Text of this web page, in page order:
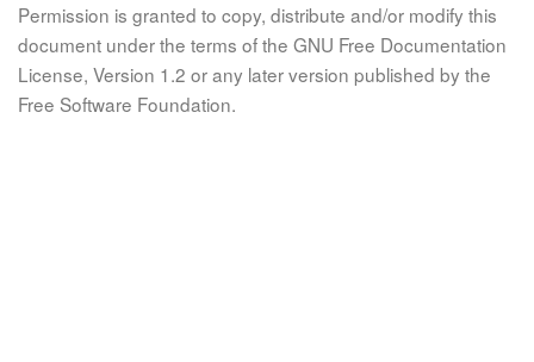
Permission is granted to copy, distribute and/or modify this
document under the terms of the GNU Free Documentation
License, Version 1.2 or any later version published by the
Free Software Foundation.